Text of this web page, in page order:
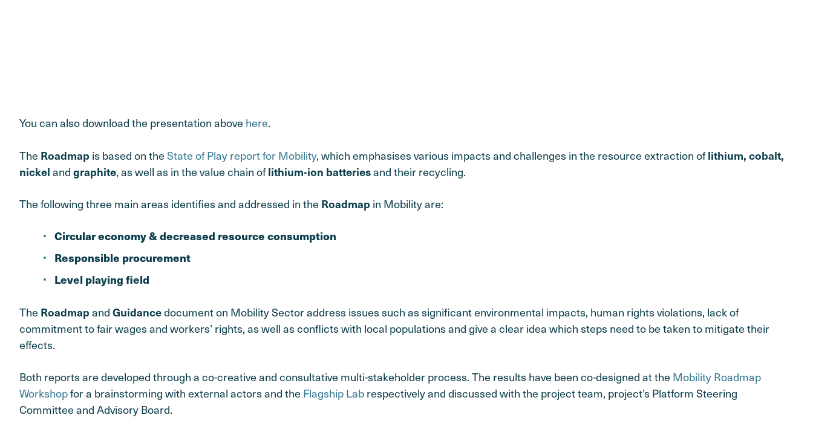
You can also download the presentation abovehere.
The Roadmap is based on theState of Play report for Mobility, which emphasises various impacts and challenges in the resource extraction oflithium, cobalt,
nickel and graphite, as well as in the value chain oflithium-ion batteriesand their recycling.
The following three main areas identifies and addressed in the Roadmap in Mobility are:
Circular economy & decreased resource consumption
Responsible procurement
Level playing field
The Roadmap and Guidancedocument on Mobility Sector address issues such as significant environmental impacts, human rights violations, lack of
commitment to fair wages and workers’ rights, as well as conflicts with local populations and give a clear idea which steps need to be taken to mitigate their
effects.
Both reports are developed through a co-creative and consultative multi-stakeholder process. The results have been co-designed at theMobility Roadmap
Workshopfor a brainstorming with external actors and theFlagship Labrespectively and discussed with the project team, project’s Platform Steering
Committee and Advisory Board.